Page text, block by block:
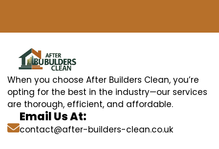
When you choose After Builders Clean, you’re
opting for the best in the industry—our services
are thorough, efficient, and affordable.
Email Us At:
contact@after-builders-clean.co.uk